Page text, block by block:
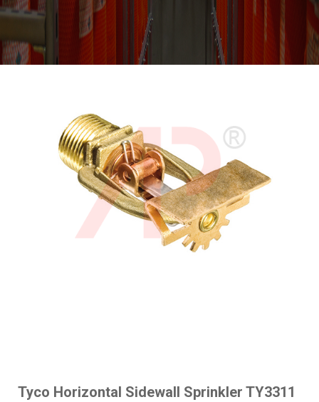
Tyco Horizontal Sidewall Sprinkler TY3311